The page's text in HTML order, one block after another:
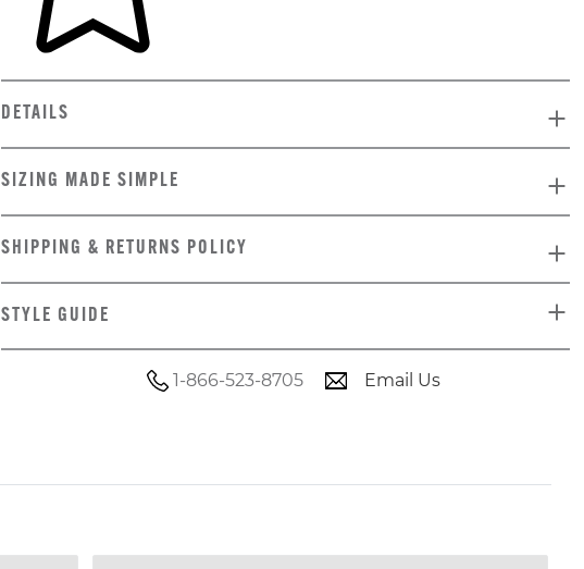
DETAILS
SIZING MADE SIMPLE
SHIPPING & RETURNS POLICY
STYLE GUIDE
1-866-523-8705 Email Us